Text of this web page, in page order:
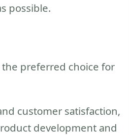
possible.
the preferred choice for
customer satisfaction,
development and